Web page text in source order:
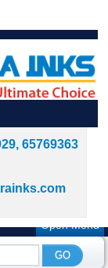
65769363
Open Menu
GO